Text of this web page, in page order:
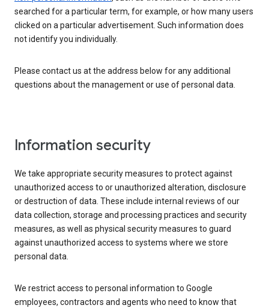
searched for a particular term, for example, or how many users
clicked on a particular advertisement. Such information does
not identify you individually.
Please contact us at the address below for any additional
questions about the management or use of personal data.
Information security
We take appropriate security measures to protect against
unauthorized access to or unauthorized alteration, disclosure
or destruction of data. These include internal reviews of our
data collection, storage and processing practices and security
measures, as well as physical security measures to guard
against unauthorized access to systems where we store
personal data.
We restrict access to personal information to Google
employees, contractors and agents who need to know that